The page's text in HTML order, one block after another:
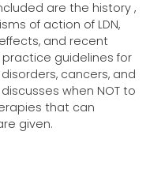
are the history ,
of action of LDN,
and recent
practice guidelines for
cancers, and
when NOT to
that can
given.